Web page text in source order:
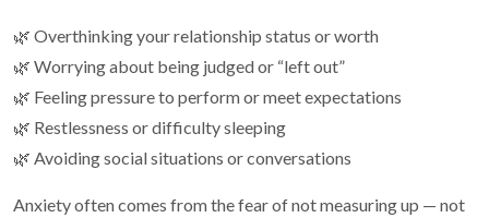
🌿 Overthinking your relationship status or worth
🌿 Worrying about being judged or “left out”
🌿 Feeling pressure to perform or meet expectations
🌿 Restlessness or difficulty sleeping
🌿 Avoiding social situations or conversations
Anxiety often comes from the fear of not measuring up — not